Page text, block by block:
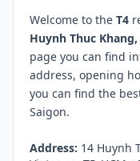
Welcome to the T4
Huynh Thuc
page you can find
address, opening
you can find the
Saigon.
Address: 14 Huynh